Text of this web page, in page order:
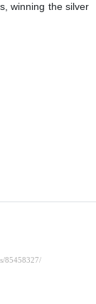
winning the silver